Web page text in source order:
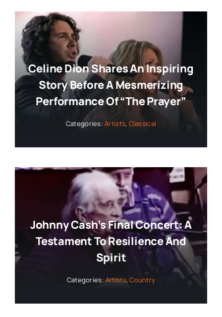
Celine Dion Shares An Inspiring
Story Before A Mesmerizing
Performance Of “The Prayer”
Categories:Artists, Classical
Johnny Cash’s Final Concert: A
Testament To Resilience And
Spirit
Categories: Artists,Country